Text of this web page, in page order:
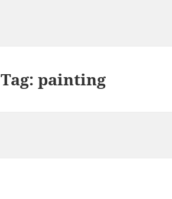
Tag:painting